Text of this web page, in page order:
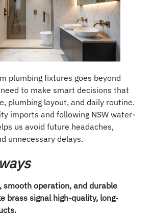
plumbing fixtures goes beyond
to make smart decisions that
plumbing layout, and daily routine.
imports and following NSW water-
us avoid future headaches,
unnecessary delays.
smooth operation, and durable
brass signal high-quality, long-